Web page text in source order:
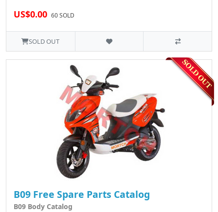
US$0.00 60 SOLD
SOLD OUT
B09 Free Spare Parts Catalog
B09 Body Catalog